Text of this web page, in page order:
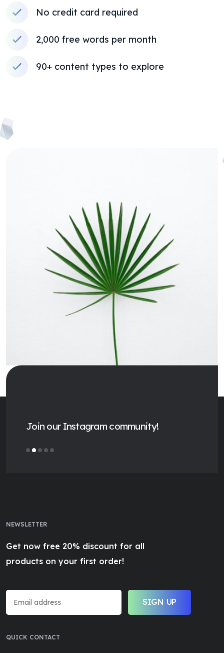
No credit card required
2,000 free words per month
90+ content types to explore
Join our Instagram community!
NEWSLETTER
Get now free 20% discount for all
products on your first order!
SIGN UP
QUICK CONTACT